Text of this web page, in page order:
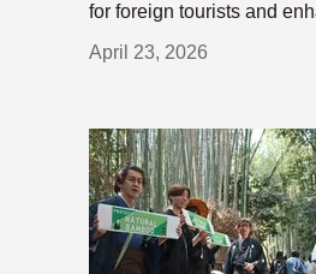
for foreign tourists and
April 23, 2026